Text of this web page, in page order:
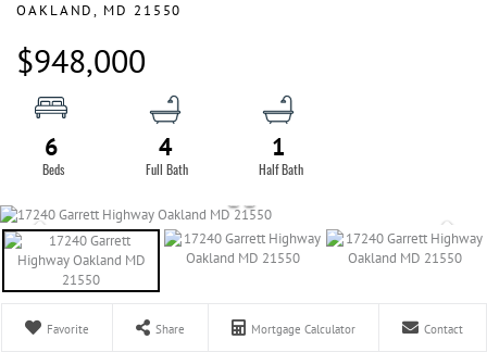
OAKLAND, MD 21550
$948,000
6 4 1
Favorite Share Mortgage Calculator Contact